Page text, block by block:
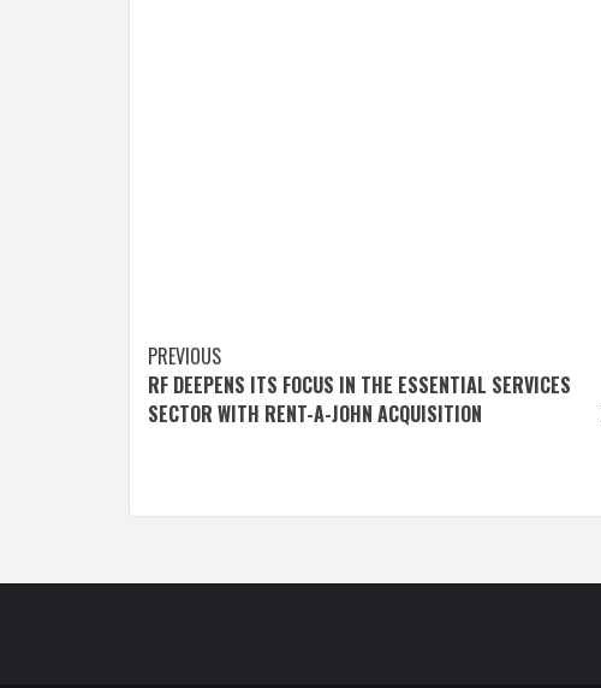
Post
navigation
PREVIOUS
RF DEEPENS ITS FOCUS IN THE ESSENTIAL SERVICES
SECTOR WITH RENT-A-JOHN ACQUISITION